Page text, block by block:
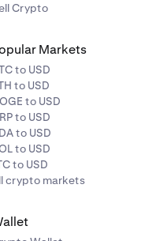
Crypto
Markets
to USD
to USD
to USD
to USD
to USD
to USD
to USD
crypto markets